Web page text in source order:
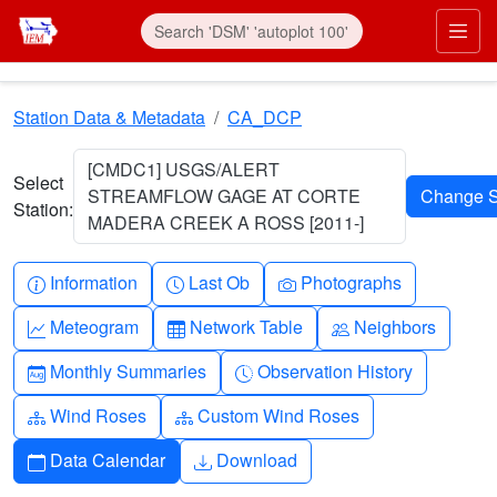
Skip to main content
Station Data & Metadata CA_DCP
Select
Station:
[CMDC1] USGS/ALERT
STREAMFLOW GAGE AT CORTE
MADERA CREEK A ROSS [2011-]
Info-circle
Information Clock
Last Ob Camera
Photographs
Graph-up
Meteogram Table
Network Table People
Neighbors
Calendar-month
Monthly Summaries Clock-history
Observation History
Diagram-3
Wind Roses Diagram-3
Custom Wind Roses
Calendar
Data Calendar Download
Download